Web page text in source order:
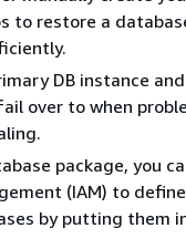
to restore a
DB instance
over to when
package, you
(IAM) to
by putting them